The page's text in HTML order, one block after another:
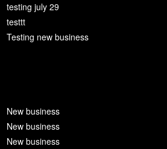
testing july 29
testtt
Testing new business
New business
New business
New business